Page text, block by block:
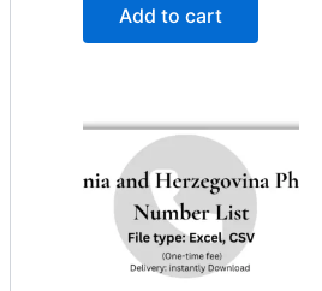
Add to cart